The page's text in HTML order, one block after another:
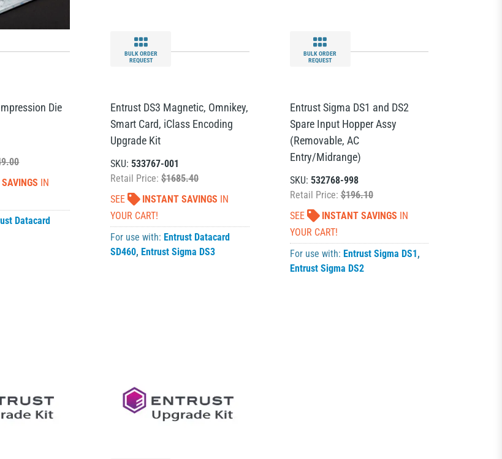
Die
IN
Datacard
BULK ORDER
REQUEST
Entrust DS3 Magnetic, Omnikey,
Smart Card, iClass Encoding
Upgrade Kit
SKU: 533767-001
Retail Price: $1685.40
SEE
INSTANT SAVINGS IN
YOUR CART!
For use with: Entrust Datacard
SD460, Entrust Sigma DS3
BULK ORDER
REQUEST
Entrust Sigma DS1 and DS2
Spare Input Hopper Assy
(Removable, AC
Entry/Midrange)
SKU: 532768-998
Retail Price:$196.10
SEE
INSTANT SAVINGS IN
YOUR CART!
For use with: Entrust Sigma DS1,
Entrust Sigma DS2